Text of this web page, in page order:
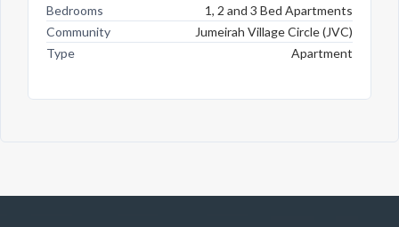
Bedrooms
1, 2 and 3 Bed Apartments
Community
Jumeirah Village Circle (JVC)
Type
Apartment